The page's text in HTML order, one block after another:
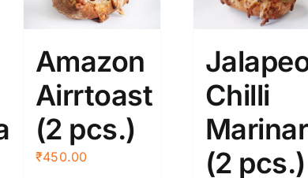
Amazon
Airrtoast
(2 pcs.)
₹450.00
Chilli
(2 pcs.)